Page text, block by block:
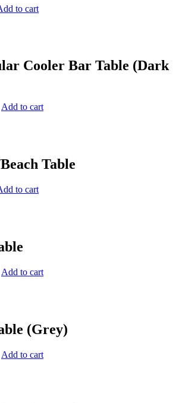
to cart
Cooler Bar Table (Dark
Add to cart
Table
to cart
Add to cart
(Grey)
Add to cart